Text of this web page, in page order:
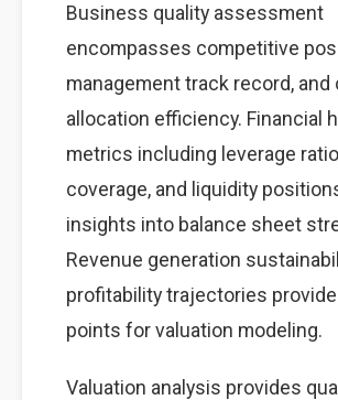
Business quality assessment
encompasses competitive
management track record, and
allocation efficiency. Financial
metrics including leverage
coverage, and liquidity
insights into balance sheet
Revenue generation
profitability trajectories
points for valuation modeling.
Valuation analysis provides